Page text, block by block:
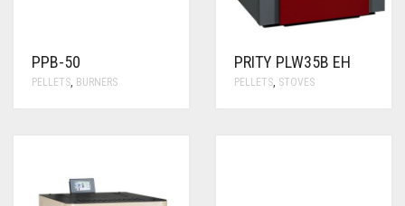
PPB-50
PELLETS BURNERS
PRITY PLW35B EH
PELLETS STOVES